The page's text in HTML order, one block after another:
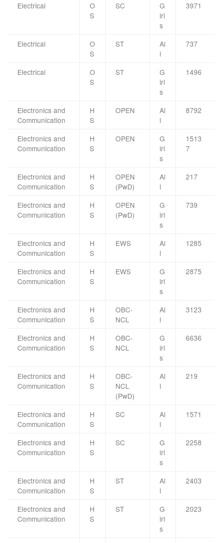
Electrical
O
S
SC
G
irl
s
3971
Electrical
O
S
ST
Al
l
737
Electrical
O
S
ST
G
irl
s
1496
Electronics and
Communication
H
S
OPEN
Al
l
8792
Electronics and
Communication
H
S
OPEN
G
irl
s
1513
7
Electronics and
Communication
H
S
OPEN
(PwD)
Al
l
217
Electronics and
Communication
H
S
OPEN
(PwD)
G
irl
s
739
Electronics and
Communication
H
S
EWS
Al
l
1285
Electronics and
Communication
H
S
EWS
G
irl
s
2875
Electronics and
Communication
H
S
OBC-
NCL
Al
l
3123
Electronics and
Communication
H
S
OBC-
NCL
G
irl
s
6636
Electronics and
Communication
H
S
OBC-
NCL
(PwD)
Al
l
219
Electronics and
Communication
H
S
SC
Al
l
1571
Electronics and
Communication
H
S
SC
G
irl
s
2258
Electronics and
Communication
H
S
ST
Al
l
2403
Electronics and
Communication
H
S
ST
G
irl
s
2023